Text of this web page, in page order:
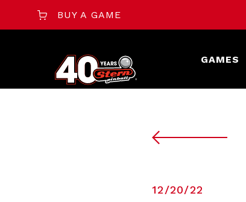
BUY A GAME
GAMES
12/20/22